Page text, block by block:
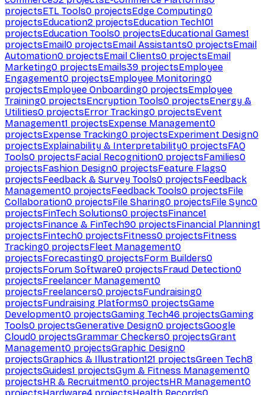
projectsETL Tools0 projectsEdge Computing0
projectsEducation2 projectsEducation Tech101
projectsEducation Tools0 projectsEducational Games1
projectsEmail0 projectsEmail Assistants0 projectsEmail
Automation0 projectsEmail Clients0 projectsEmail
Marketing0 projectsEmails39 projectsEmployee
Engagement0 projectsEmployee Monitoring0
projectsEmployee Onboarding0 projectsEmployee
Training0 projectsEncryption Tools0 projectsEnergy &
Utilities0 projectsError Tracking0 projectsEvent
Management1 projectsExpense Management0
projectsExpense Tracking0 projectsExperiment Design0
projectsExplainability & Interpretability0 projectsFAQ
Tools0 projectsFacial Recognition0 projectsFamilies0
projectsFashion Design0 projectsFeature Flags0
projectsFeedback & Survey Tools0 projectsFeedback
Management0 projectsFeedback Tools0 projectsFile
Collaboration0 projectsFile Sharing0 projectsFile Sync0
projectsFinTech Solutions0 projectsFinance1
projectsFinance & FinTech90 projectsFinancial Planning1
projectsFintech0 projectsFitness0 projectsFitness
Tracking0 projectsFleet Management0
projectsForecasting0 projectsForm Builders0
projectsForum Software0 projectsFraud Detection0
projectsFreelancer Management0
projectsFreelancers0 projectsFundraising0
projectsFundraising Platforms0 projectsGame
Development0 projectsGaming Tech46 projectsGaming
Tools0 projectsGenerative Design0 projectsGoogle
Cloud0 projectsGrammar Checkers0 projectsGrant
Management0 projectsGraphic Design0
projectsGraphics & Illustration121 projectsGreen Tech8
projectsGuides1 projectsGym & Fitness Management0
projectsHR & Recruitment0 projectsHR Management0